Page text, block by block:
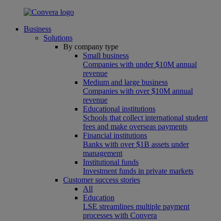
Business
Solutions
By company type
Small business
Companies with under $10M annual
revenue
Medium and large business
Companies with over $10M annual
revenue
Educational institutions
Schools that collect international student
fees and make overseas payments
Financial institutions
Banks with over $1B assets under
management
Institutional funds
Investment funds in private markets
Customer success stories
All
Education
LSE streamlines multiple payment
processes with Convera